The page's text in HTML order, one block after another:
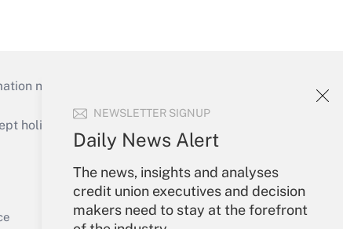
NEWSLETTER SIGNUP
Daily News Alert
The news, insights and analyses
credit union executives and decision
makers need to stay at the forefront
necessary to run their institutions and
holidays), or send an email to
Your Account
Sign In
Create Account